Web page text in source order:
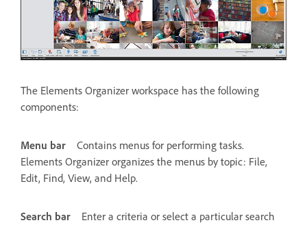
The Elements Organizer workspace has the following
components:
Menu bar
Contains menus for performing tasks.
Elements Organizer organizes the menus by topic: File,
Edit, Find, View, and Help.
Search bar
Enter a criteria or select a particular search